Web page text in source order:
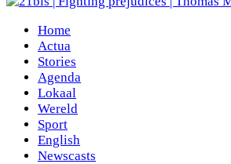
Home
Actua
Stories
Agenda
Lokaal
Wereld
Sport
English
Newscasts